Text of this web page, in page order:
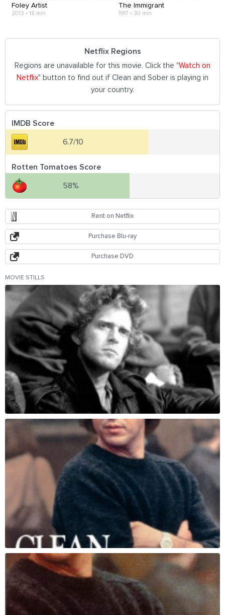
Foley Artist
2013 • 18 min
The Immigrant
1917 • 30 min
Netflix Regions
Regions are unavailable for this movie. Click the "Watch on
Netflix" button to find out if Clean and Sober is playing in
your country.
IMDB Score
6.7/10
Rotten Tomatoes Score
58%
Rent on Netflix
Purchase Blu-ray
Purchase DVD
MOVIE STILLS